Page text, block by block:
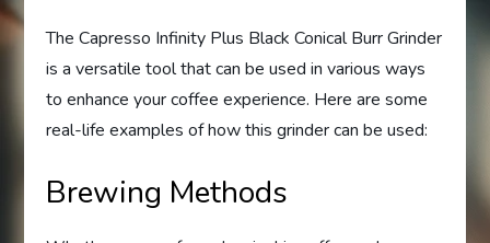
The Capresso Infinity Plus Black Conical Burr Grinder
is a versatile tool that can be used in various ways
to enhance your coffee experience. Here are some
real-life examples of how this grinder can be used:
Brewing Methods